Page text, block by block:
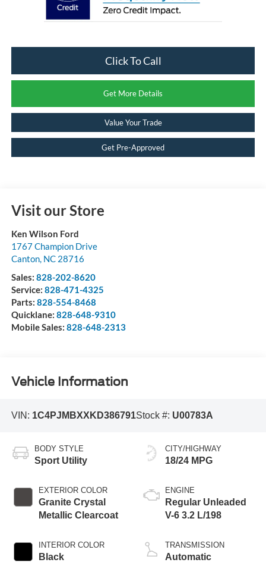
Click To Call
Get More Details
Value Your Trade
Get Pre-Approved
Visit our Store
Ken Wilson Ford
1767 Champion Drive
Canton, NC 28716
Sales: 828-202-8620
Service: 828-471-4325
Parts: 828-554-8468
Quicklane: 828-648-9310
Mobile Sales: 828-648-2313
Vehicle Information
VIN: 1C4PJMBXXKD386791Stock #: U00783A
BODY STYLE
Sport Utility
EXTERIOR COLOR
Granite Crystal
Metallic Clearcoat
INTERIOR COLOR
Black
CITY/HIGHWAY
18/24 MPG
ENGINE
Regular Unleaded
V-6 3.2 L/198
TRANSMISSION
Automatic